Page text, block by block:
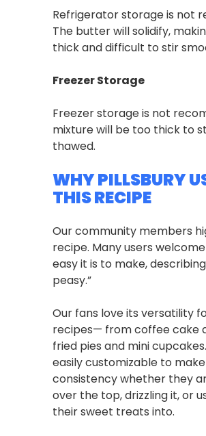
Refrigerator storage is not
The butter will solidify,
thick and difficult to stir
Freezer Storage
Freezer storage is not
mixture will be too thick to
thawed.
WHY PILLSBURY
THIS RECIPE
Our community members
recipe. Many users
easy it is to make,
peasy.”
Our fans love its versatility
recipes— from coffee cake
fried pies and mini
easily customizable to
consistency whether they
over the top, drizzling it, or
their sweet treats into.